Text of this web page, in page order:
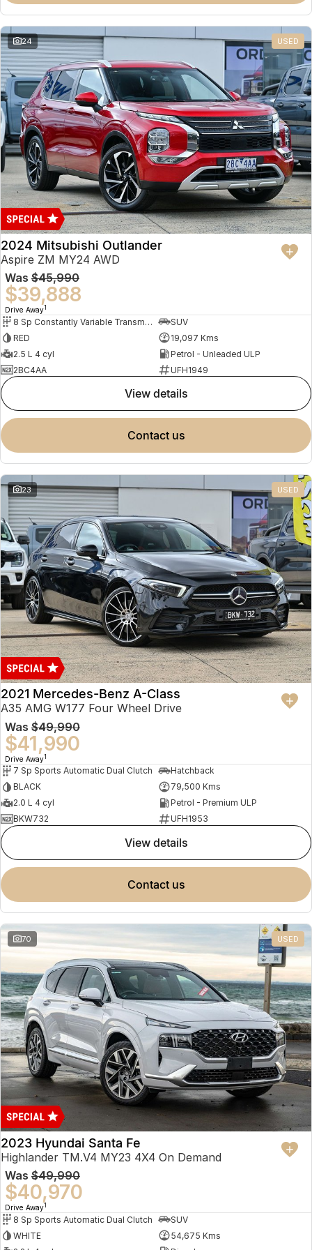
Omoda 9 SHS
Crossover Hybrid SUV
24 USED
2024 Mitsubishi Outlander
Aspire ZM MY24 AWD
Was $45,990
$39,888
Drive Away1
8 Sp Constantly Variable Transmission
SUV
RED
19,097 Kms
2.5 L 4 cyl
Petrol - Unleaded ULP
2BC4AA
UFH1949
view details
contact us
23 USED
2021 Mercedes-Benz A-Class
A35 AMG W177 Four Wheel Drive
Was $49,990
$41,990
Drive Away1
7 Sp Sports Automatic Dual Clutch
Hatchback
BLACK
79,500 Kms
2.0 L 4 cyl
Petrol - Premium ULP
BKW732
UFH1953
view details
contact us
70 USED
2023 Hyundai Santa Fe
Highlander TM.V4 MY23 4X4 On Demand
Was $49,990
$40,970
Drive Away1
8 Sp Sports Automatic Dual Clutch
SUV
WHITE
54,675 Kms